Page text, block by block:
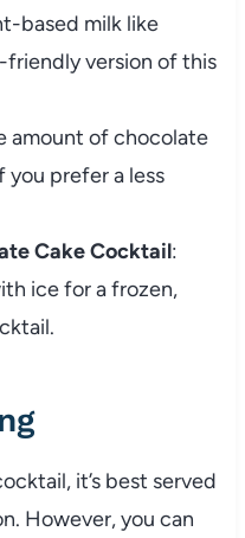
based milk like
friendly version of this
amount of chocolate
you prefer a less
Cake Cocktail:
ice for a frozen,
it’s best served
However, you can